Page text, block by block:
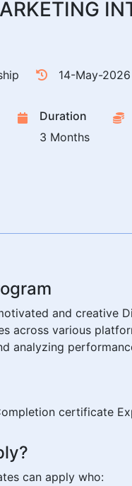
14-May-2026
Duration
3 Months
and creative
across various
analyzing
certificate
can apply who: